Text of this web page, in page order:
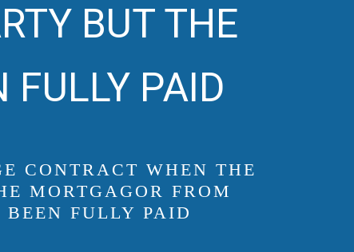
BUT THE
FULLY PAID
CONTRACT WHEN THE
MORTGAGOR FROM
FULLY PAID